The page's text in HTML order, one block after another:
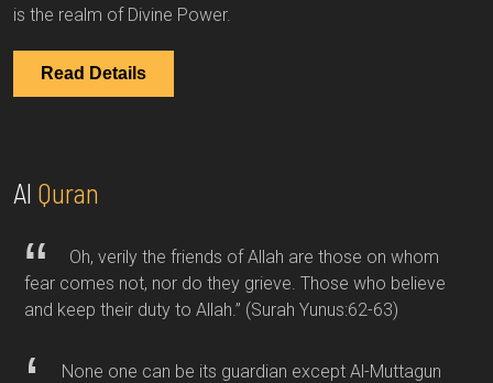
is the realm of Divine Power.
Read Details
Al Quran
Oh, verily the friends of Allah are those on whom
fear comes not, nor do they grieve. Those who believe
and keep their duty to Allah.” (Surah Yunus:62-63)
None one can be its guardian except Al-Muttagun